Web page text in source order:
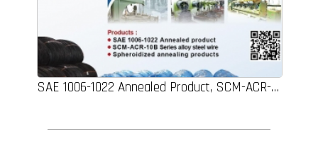
SAE 1006-1022 Annealed Product, SCM-ACR-10B Series Alloy Steel Wire, Spheroidized Annealing Products